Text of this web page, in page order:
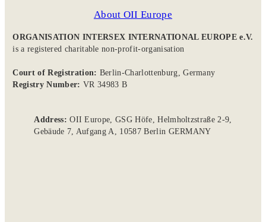
About OII Europe
ORGANISATION INTERSEX INTERNATIONAL EUROPE e.V.
is a registered charitable non-profit-organisation
Court of Registration: Berlin-Charlottenburg, Germany
Registry Number: VR 34983 B
Address:OII Europe, GSG Höfe, Helmholtzstraße 2-9,
Gebäude 7, Aufgang A, 10587 Berlin GERMANY